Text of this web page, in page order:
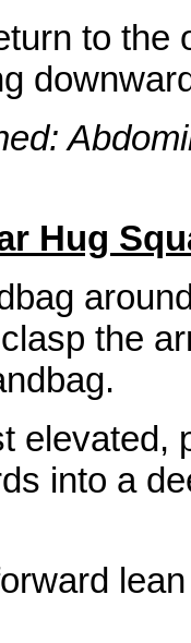
to the
Hug
the
elevated,
into a